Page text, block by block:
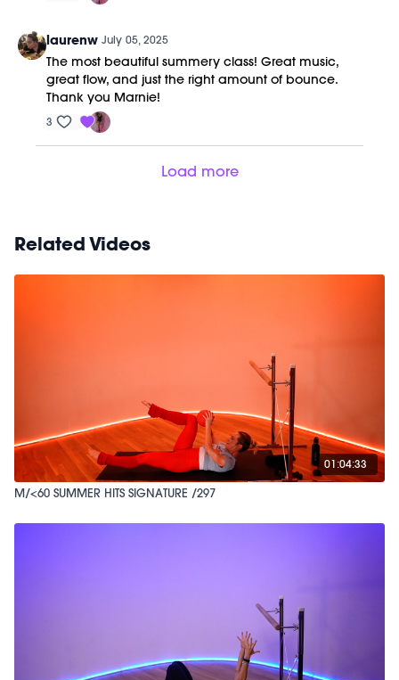
laurenw July 05, 2025
The most beautiful summery class! Great music,
great flow, and just the right amount of bounce.
Thank you Marnie!
3
Load more
Related Videos
01:04:33
M/<60 SUMMER HITS SIGNATURE /297